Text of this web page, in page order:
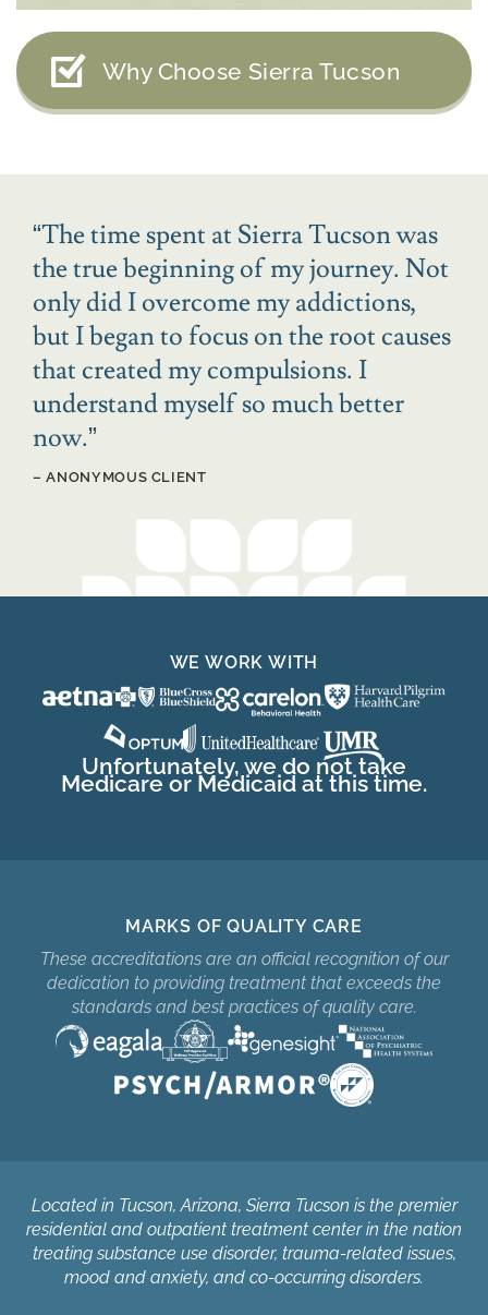
Why Choose Sierra Tucson
“The time spent at Sierra Tucson was
the true beginning of my journey. Not
only did I overcome my addictions,
but I began to focus on the root causes
that created my compulsions. I
understand myself so much better
now.”
– ANONYMOUS CLIENT
WE WORK WITH
Unfortunately, we do not take
Medicare or Medicaid at this time.
MARKS OF QUALITY CARE
These accreditations are an official recognition of our
dedication to providing treatment that exceeds the
standards and best practices of quality care.
Located in Tucson, Arizona, Sierra Tucson is the premier
residential and outpatient treatment center in the nation
treating substance use disorder, trauma-related issues,
mood and anxiety, and co-occurring disorders.